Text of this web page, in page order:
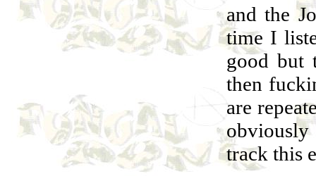
and the
time I
good but
then
are
obviously
track this